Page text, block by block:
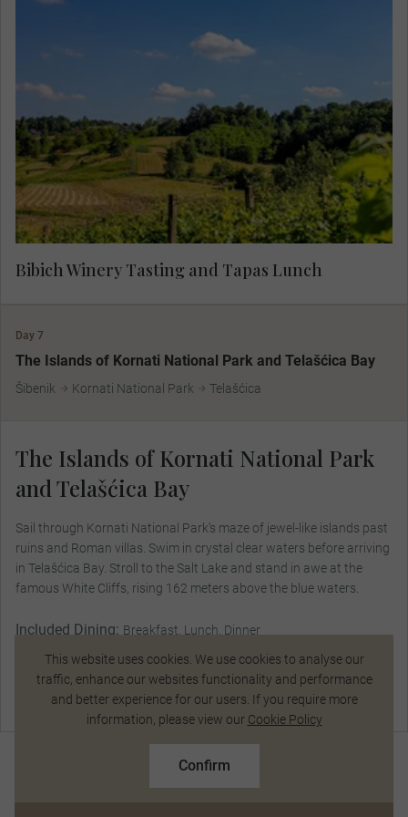
This website uses cookies. We use cookies to analyse our
traffic, enhance our websites functionality and performance
and better experience for our users. If you require more
information, please view our Cookie Policy
Confirm
$16,650 pp
Based on twin share on limited departures
Talk to a Specialist
Specialists in boutique wine production, the
deep devotion to the native grape and a strong
respect for the land, the vintners of Bibich
represent generations of family vintners. Taste
some of the finest Croatian wines, paired expertly
with tapas, for a true flavour of the region.
Bibich Winery Tasting and Tapas Lunch
Day 7
The Islands of Kornati National Park and Telašćica Bay
Šibenik Kornati National Park Telašćica
The Islands of Kornati National Park
and Telašćica Bay
Sail through Kornati National Park’s maze of jewel-like islands past
ruins and Roman villas. Swim in crystal clear waters before arriving
in Telašćica Bay. Stroll to the Salt Lake and stand in awe at the
famous White Cliffs, rising 162 meters above the blue waters.
Included Dining: Breakfast, Lunch, Dinner